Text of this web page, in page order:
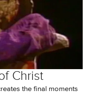
Christ
the final moments